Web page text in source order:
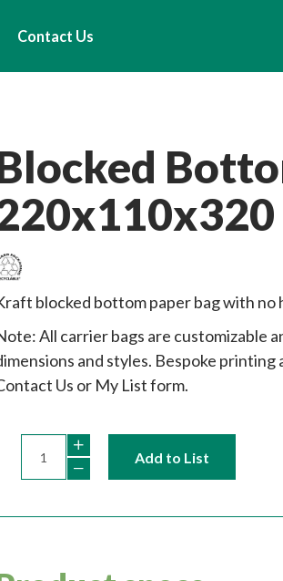
Contact Us
blocked bottom paper bag with no
All carrier bags are customizable
and styles. Bespoke printing
Us or My List form.
Add to List